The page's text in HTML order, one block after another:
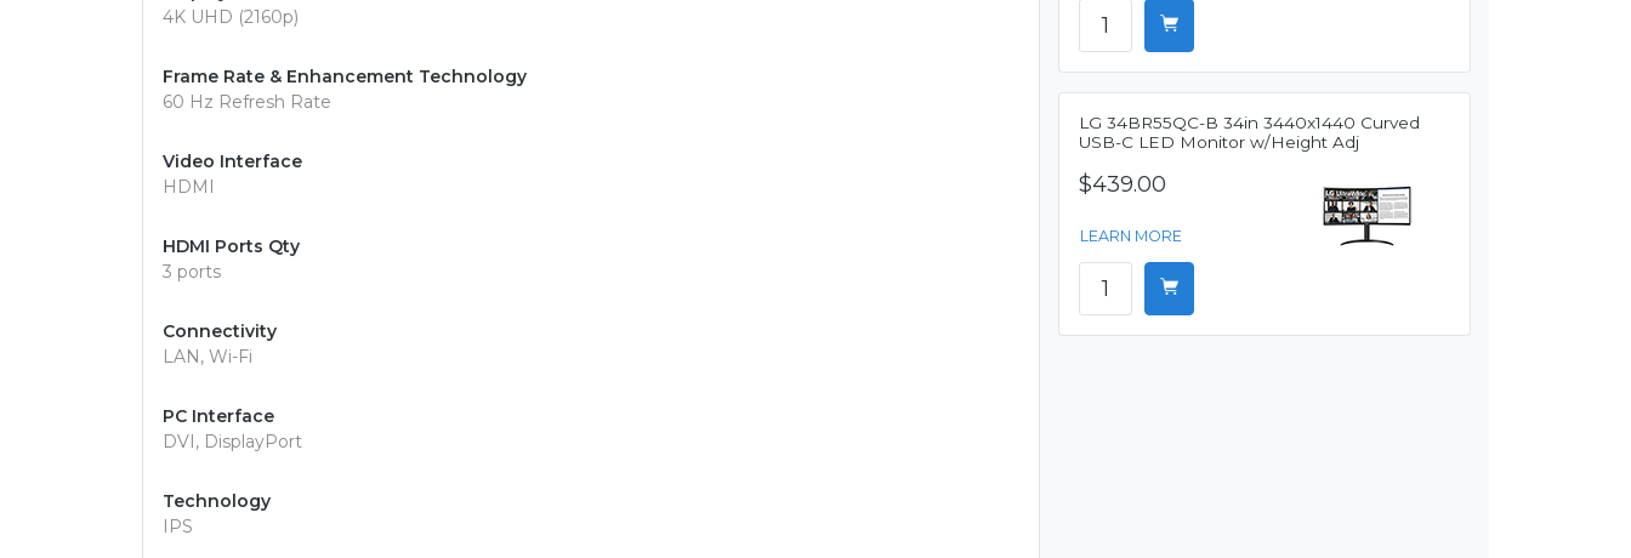
4K UHD (2160p)
Frame Rate & Enhancement Technology
60 Hz Refresh Rate
Video Interface
HDMI
HDMI Ports Qty
3 ports
Connectivity
LAN, Wi-Fi
PC Interface
DVI, DisplayPort
Technology
IPS
LG 34BR55QC-B 34in 3440x1440 Curved
USB-C LED Monitor w/Height Adj
$439.00
LEARN MORE